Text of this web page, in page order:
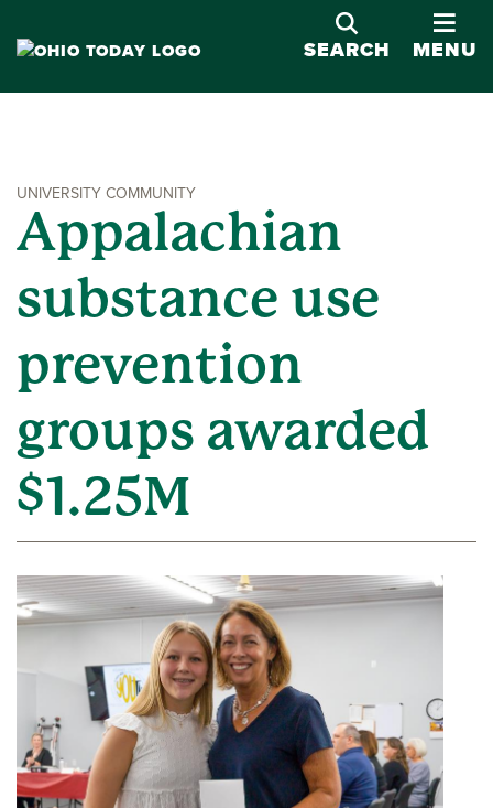
SEARCH
MENU
UNIVERSITY COMMUNITY
Appalachian
substance use
prevention
groups awarded
$1.25M